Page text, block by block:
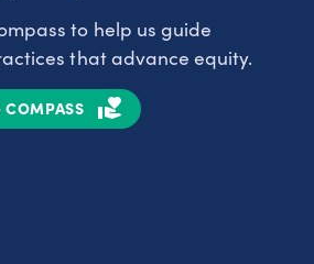
to help us guide
that advance equity.
COMPASS